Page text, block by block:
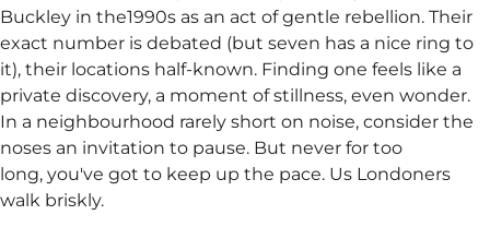
Buckley in the1990s as an act of gentle rebellion. Their
exact number is debated (but seven has a nice ring to
it), their locations half-known. Finding one feels like a
private discovery, a moment of stillness, even wonder.
In a neighbourhood rarely short on noise, consider the
noses an invitation to pause. But never for too
long, you've got to keep up the pace. Us Londoners
walk briskly.